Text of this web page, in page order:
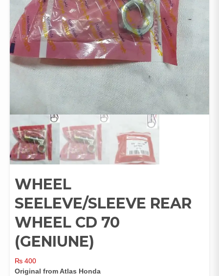
WHEEL
SEELEVE/SLEEVE REAR
WHEEL CD 70
(GENIUNE)
₨ 400
Original from Atlas Honda